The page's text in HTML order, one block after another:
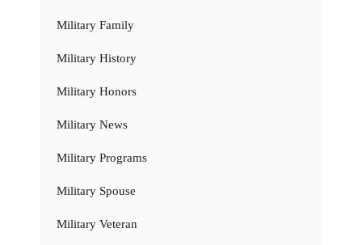
Military Family
Military History
Military Honors
Military News
Military Programs
Military Spouse
Military Veteran